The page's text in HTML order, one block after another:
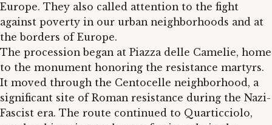
Europe. They also called attention to the fight
against poverty in our urban neighborhoods and at
the borders of Europe.
The procession began at Piazza delle Camelie, home
to the monument honoring the resistance martyrs.
It moved through the Centocelle neighborhood, a
significant site of Roman resistance during the Nazi-
Fascist era. The route continued to Quarticciolo,